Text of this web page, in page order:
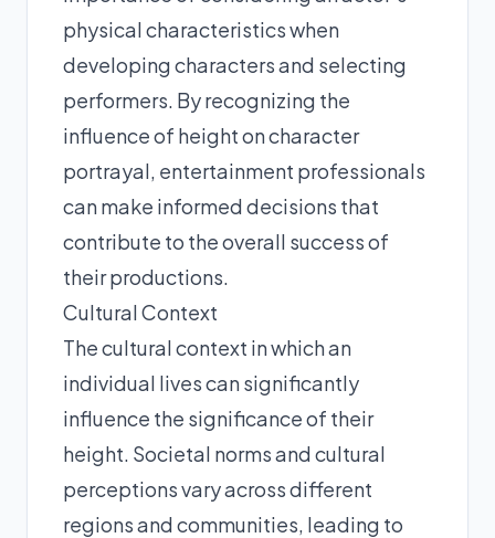
physical characteristics when
developing characters and selecting
performers. By recognizing the
influence of height on character
portrayal, entertainment professionals
can make informed decisions that
contribute to the overall success of
their productions.
Cultural Context
The cultural context in which an
individual lives can significantly
influence the significance of their
height. Societal norms and cultural
perceptions vary across different
regions and communities, leading to